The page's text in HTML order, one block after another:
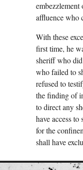
embezzlement
affluence who
With these
first time, he
sheriff who
who failed to
refused to
the finding of
to direct any
have access
for the
shall have